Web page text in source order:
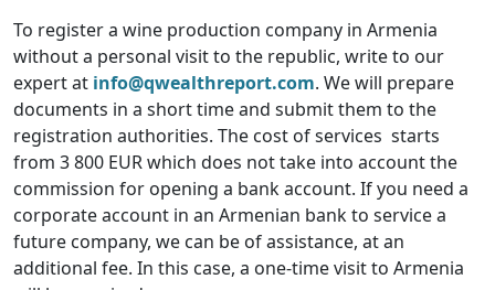
To register a wine production company in Armenia
without a personal visit to the republic, write to our
expert at info@qwealthreport.com. We will prepare
documents in a short time and submit them to the
registration authorities. The cost of services starts
from 3 800 EUR which does not take into account the
commission for opening a bank account. If you need a
corporate account in an Armenian bank to service a
future company, we can be of assistance, at an
additional fee. In this case, a one-time visit to Armenia